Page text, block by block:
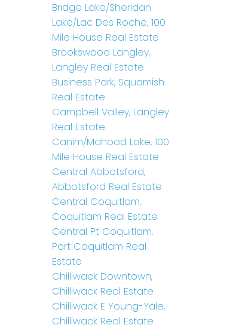
Bridge Lake/Sheridan
Lake/Lac Des Roche, 100
Mile House Real Estate
Brookswood Langley,
Langley Real Estate
Business Park, Squamish
Real Estate
Campbell Valley, Langley
Real Estate
Canim/Mahood Lake, 100
Mile House Real Estate
Central Abbotsford,
Abbotsford Real Estate
Central Coquitlam,
Coquitlam Real Estate
Central Pt Coquitlam,
Port Coquitlam Real
Estate
Chilliwack Downtown,
Chilliwack Real Estate
Chilliwack E Young-Yale,
Chilliwack Real Estate